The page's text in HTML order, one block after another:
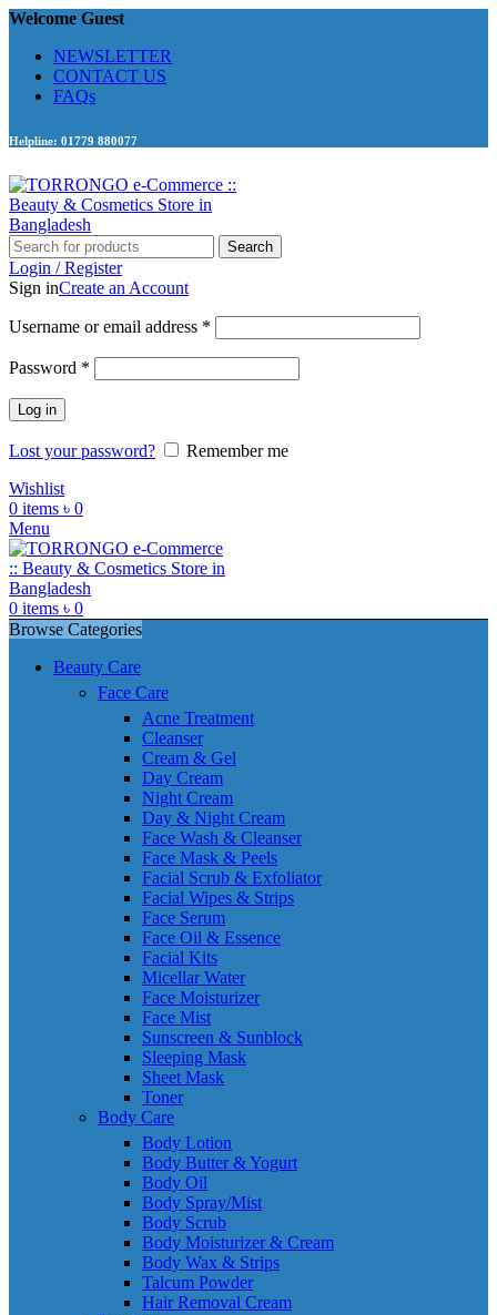
Welcome Guest
NEWSLETTER
CONTACT US
FAQs
Helpline: 01779 880077
Search
Login / Register
Sign inCreate an Account
Username or email address *
Password *
Log in
Lost your password?
Remember me
Wishlist
0 items ৳ 0
Menu
0 items ৳ 0
Browse Categories
Beauty Care
Face Care
Acne Treatment
Cleanser
Cream & Gel
Day Cream
Night Cream
Day & Night Cream
Face Wash & Cleanser
Face Mask & Peels
Facial Scrub & Exfoliator
Facial Wipes & Strips
Face Serum
Face Oil & Essence
Facial Kits
Micellar Water
Face Moisturizer
Face Mist
Sunscreen & Sunblock
Sleeping Mask
Sheet Mask
Toner
Body Care
Body Lotion
Body Butter & Yogurt
Body Oil
Body Spray/Mist
Body Scrub
Body Moisturizer & Cream
Body Wax & Strips
Talcum Powder
Hair Removal Cream